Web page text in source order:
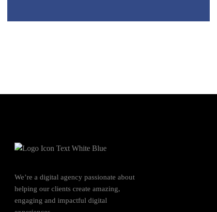
We’re a digital agency passionate about
helping our clients create amazing,
engaging and impactful digital